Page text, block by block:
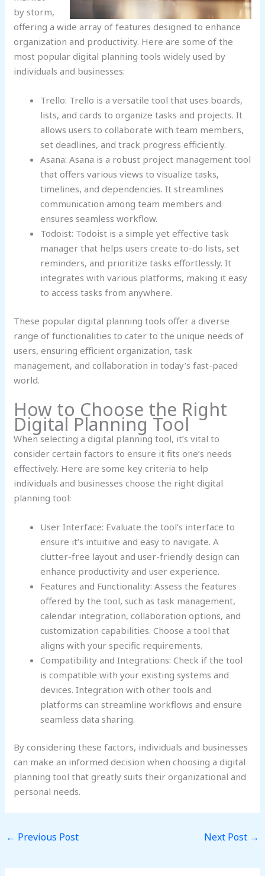
by storm,
offering a wide array of features designed to enhance
organization and productivity. Here are some of the
most popular digital planning tools widely used by
individuals and businesses:
Trello: Trello is a versatile tool that uses boards,
lists, and cards to organize tasks and projects. It
allows users to collaborate with team members,
set deadlines, and track progress efficiently.
Asana: Asana is a robust project management tool
that offers various views to visualize tasks,
timelines, and dependencies. It streamlines
communication among team members and
ensures seamless workflow.
Todoist: Todoist is a simple yet effective task
manager that helps users create to-do lists, set
reminders, and prioritize tasks effortlessly. It
integrates with various platforms, making it easy
to access tasks from anywhere.
These popular digital planning tools offer a diverse
range of functionalities to cater to the unique needs of
users, ensuring efficient organization, task
management, and collaboration in today’s fast-paced
world.
How to Choose the Right
Digital Planning Tool
When selecting a digital planning tool, it’s vital to
consider certain factors to ensure it fits one’s needs
effectively. Here are some key criteria to help
individuals and businesses choose the right digital
planning tool:
User Interface: Evaluate the tool’s interface to
ensure it’s intuitive and easy to navigate. A
clutter-free layout and user-friendly design can
enhance productivity and user experience.
Features and Functionality: Assess the features
offered by the tool, such as task management,
calendar integration, collaboration options, and
customization capabilities. Choose a tool that
aligns with your specific requirements.
Compatibility and Integrations: Check if the tool
is compatible with your existing systems and
devices. Integration with other tools and
platforms can streamline workflows and ensure
seamless data sharing.
By considering these factors, individuals and businesses
can make an informed decision when choosing a digital
planning tool that greatly suits their organizational and
personal needs.
← Previous Post Next Post →